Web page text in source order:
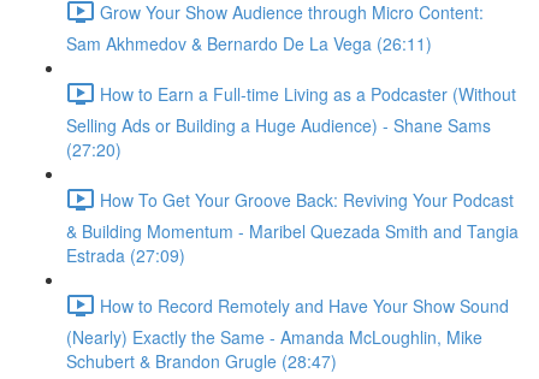
Grow Your Show Audience through Micro Content:
Sam Akhmedov & Bernardo De La Vega (26:11)
How to Earn a Full-time Living as a Podcaster (Without
Selling Ads or Building a Huge Audience) - Shane Sams
(27:20)
How To Get Your Groove Back: Reviving Your Podcast
& Building Momentum - Maribel Quezada Smith and Tangia
Estrada (27:09)
How to Record Remotely and Have Your Show Sound
(Nearly) Exactly the Same - Amanda McLoughlin, Mike
Schubert & Brandon Grugle (28:47)